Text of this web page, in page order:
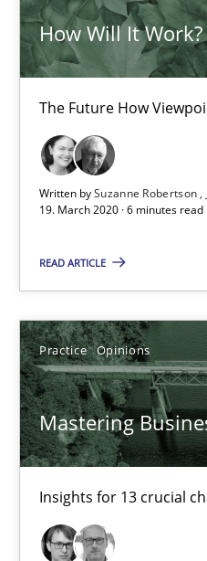
How Will It Work?
The Future How
Written bySuzanne Robertson
19. March 2020 · 6 minutes read
READ ARTICLE
Practice Opinions
Mastering
Insights for 13 crucial
Mastering Business
David Gilbert
Dirk Röder
05.11.2019